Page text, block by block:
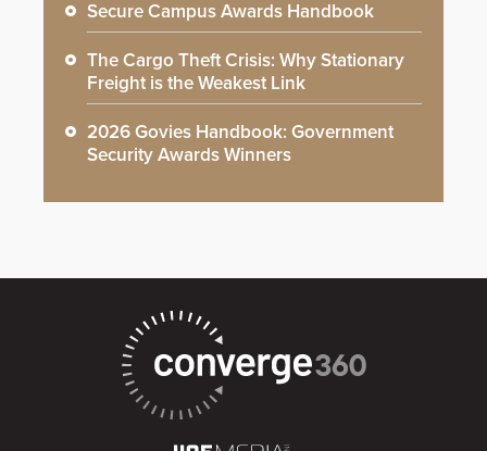
Secure Campus Awards Handbook
The Cargo Theft Crisis: Why Stationary
Freight is the Weakest Link
2026 Govies Handbook: Government
Security Awards Winners